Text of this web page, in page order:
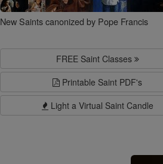
New Saints canonized by Pope Francis
FREE Saint Classes
Printable Saint PDF's
Light a Virtual Saint Candle